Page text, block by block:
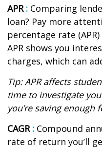
APR : Comparing
loan? Pay more
percentage rate
APR shows you
charges, which can
Tip: APR affects
time to investigate
you’resaving enough
CAGR: Compound
rate of return you’ll